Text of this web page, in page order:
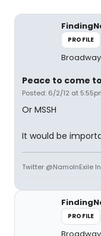
PROFILE
Peace to come
Posted: 6/2/12 at
Or MSSH
It would be
Twitter @NamoInExile
PROFILE